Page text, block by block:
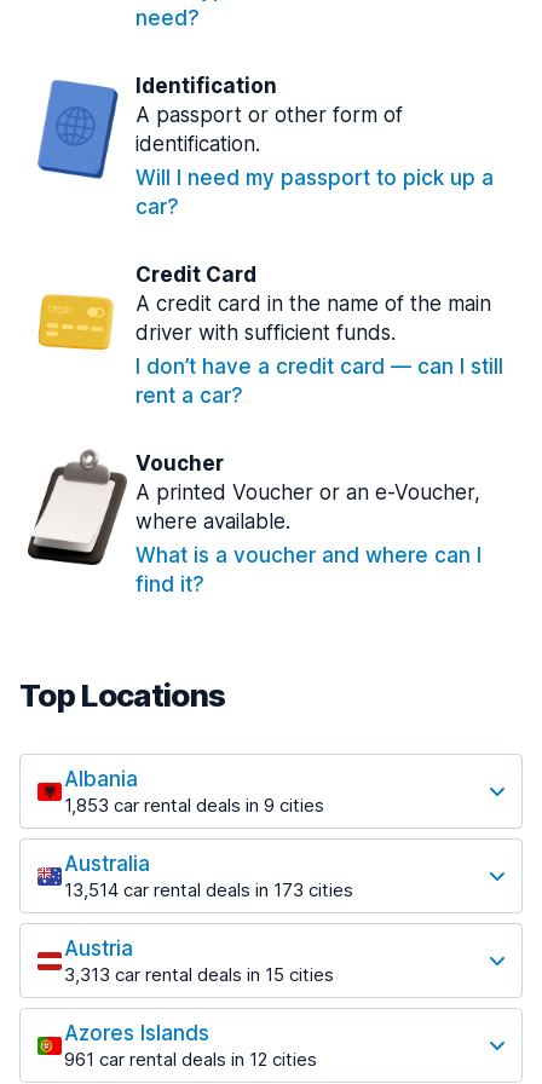
need?
Identification
A passport or other form of
identification.
Will I need my passport to pick up a
car?
Credit Card
A credit card in the name of the main
driver with sufficient funds.
I don’t have a credit card — can I still
rent a car?
Voucher
A printed Voucher or an e-Voucher,
where available.
What is a voucher and where can I
find it?
Top Locations
Albania
1,853 car rental deals in 9 cities
Most popular locations
Saranda
213 deals in 3 locations
Saranda Port
from $42.02 per day
Tirana
1,433 deals in 7 locations
Tirana Airport
Australia
13,514 car rental deals in 173 cities
Most popular locations
Adelaide
456 deals in 12 locations
Adelaide Airport
from $17.05 per day
Austria
3,313 car rental deals in 15 cities
Most popular locations
Salzburg
765 deals in 3 locations
Azores Islands
961 car rental deals in 12 cities